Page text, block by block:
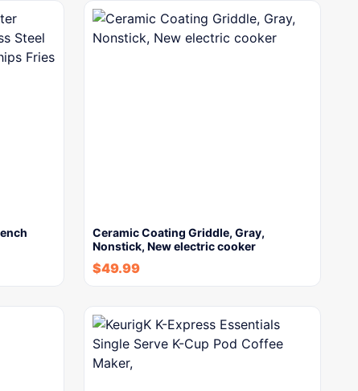
Ceramic Coating Griddle, Gray,
Nonstick, New electric cooker
$49.99